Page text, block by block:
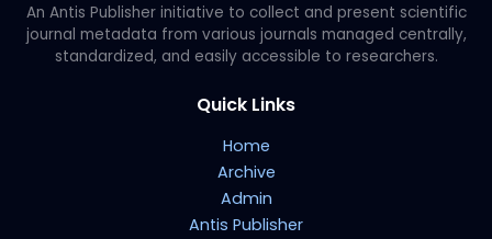
An Antis Publisher initiative to collect and present scientific
journal metadata from various journals managed centrally,
standardized, and easily accessible to researchers.
Quick Links
Home
Archive
Admin
Antis Publisher